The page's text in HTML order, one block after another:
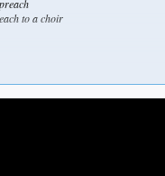
to a choir